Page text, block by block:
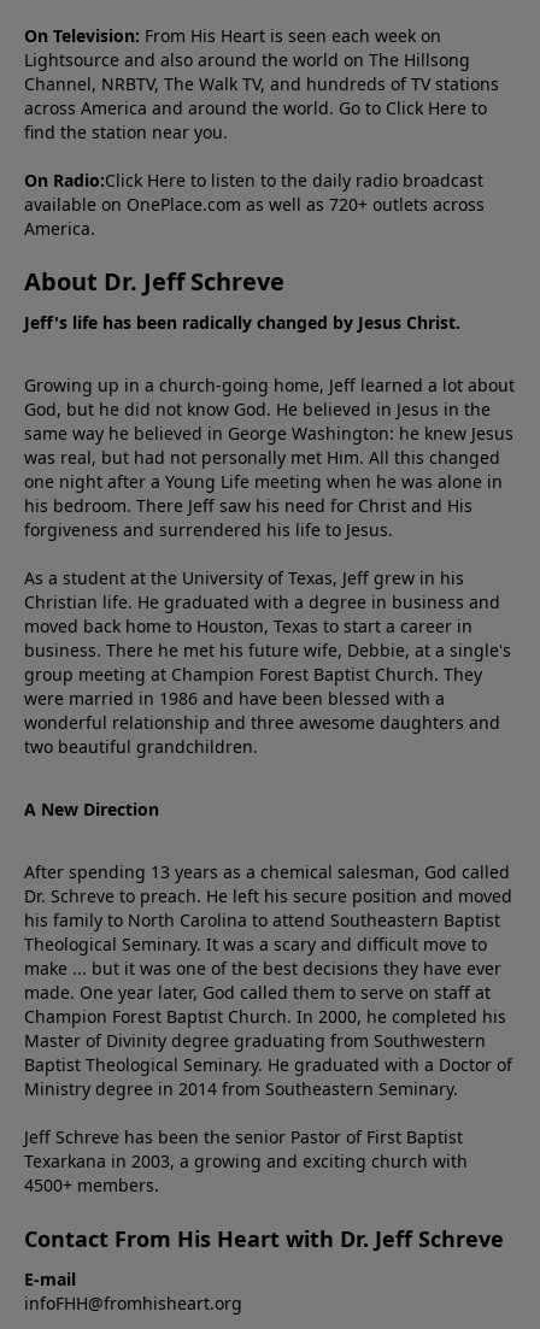
On Television: From His Heart is seen each week on
Lightsource and also around the world on The Hillsong
Channel, NRBTV, The Walk TV, and hundreds of TV stations
across America and around the world. Go to Click Here to
find the station near you.
On Radio:Click Here to listen to the daily radio broadcast
available on OnePlace.com as well as 720+ outlets across
America.
About Dr. Jeff Schreve
Jeff's life has been radically changed by Jesus Christ.
Growing up in a church-going home, Jeff learned a lot about
God, but he did not know God. He believed in Jesus in the
same way he believed in George Washington: he knew Jesus
was real, but had not personally met Him. All this changed
one night after a Young Life meeting when he was alone in
his bedroom. There Jeff saw his need for Christ and His
forgiveness and surrendered his life to Jesus.
As a student at the University of Texas, Jeff grew in his
Christian life. He graduated with a degree in business and
moved back home to Houston, Texas to start a career in
business. There he met his future wife, Debbie, at a single's
group meeting at Champion Forest Baptist Church. They
were married in 1986 and have been blessed with a
wonderful relationship and three awesome daughters and
two beautiful grandchildren.
A New Direction
After spending 13 years as a chemical salesman, God called
Dr. Schreve to preach. He left his secure position and moved
his family to North Carolina to attend Southeastern Baptist
Theological Seminary. It was a scary and difficult move to
make ... but it was one of the best decisions they have ever
made. One year later, God called them to serve on staff at
Champion Forest Baptist Church. In 2000, he completed his
Master of Divinity degree graduating from Southwestern
Baptist Theological Seminary. He graduated with a Doctor of
Ministry degree in 2014 from Southeastern Seminary.
Jeff Schreve has been the senior Pastor of First Baptist
Texarkana in 2003, a growing and exciting church with
4500+ members.
Contact From His Heart with Dr. Jeff Schreve
E-mail
infoFHH@fromhisheart.org